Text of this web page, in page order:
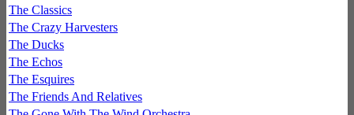
The Classics
The Crazy Harvesters
The Ducks
The Echos
The Esquires
The Friends And Relatives